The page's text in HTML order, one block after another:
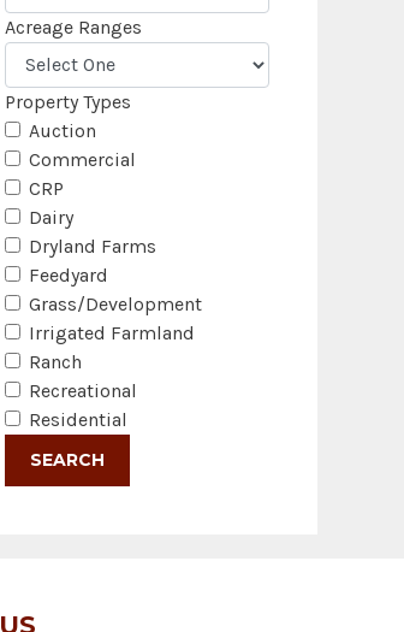
Acreage Ranges
Property Types
Auction
Commercial
CRP
Dairy
Dryland Farms
Feedyard
Grass/Development
Irrigated Farmland
Ranch
Recreational
Residential